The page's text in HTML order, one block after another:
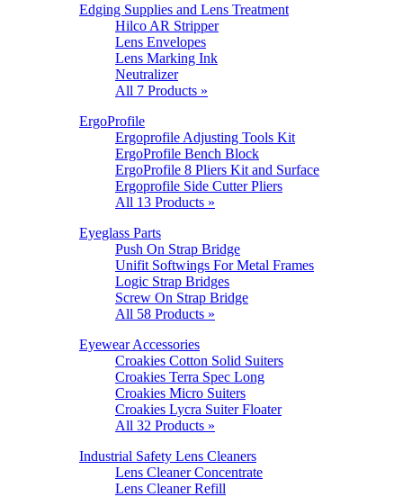
Edging Supplies and Lens Treatment
Hilco AR Stripper
Lens Envelopes
Lens Marking Ink
Neutralizer
All 7 Products »
ErgoProfile
Ergoprofile Adjusting Tools Kit
ErgoProfile Bench Block
ErgoProfile 8 Pliers Kit and Surface
Ergoprofile Side Cutter Pliers
All 13 Products »
Eyeglass Parts
Push On Strap Bridge
Unifit Softwings For Metal Frames
Logic Strap Bridges
Screw On Strap Bridge
All 58 Products »
Eyewear Accessories
Croakies Cotton Solid Suiters
Croakies Terra Spec Long
Croakies Micro Suiters
Croakies Lycra Suiter Floater
All 32 Products »
Industrial Safety Lens Cleaners
Lens Cleaner Concentrate
Lens Cleaner Refill